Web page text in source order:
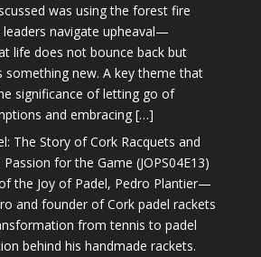
was using the forest fire
navigate upheaval—
life does not bounce back but
something new. A key theme that
significance of letting go of
and embracing […]
The Story of Cork Racquets and
Passion for the Game (JOPS04E13)
the Joy of Padel, Pedro Plantier—
and founder of Cork padel rackets
from tennis to padel
behind his handmade rackets.